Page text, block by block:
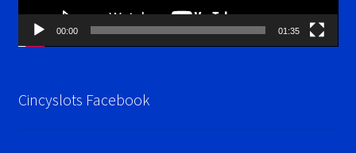
00:00 01:35
Cincyslots Facebook